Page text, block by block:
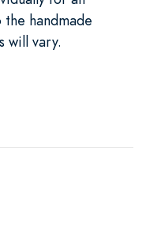
handmade
will vary.